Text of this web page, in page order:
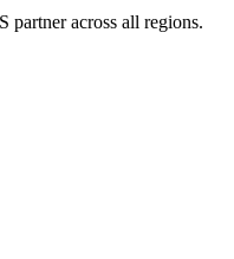
partner across all regions.